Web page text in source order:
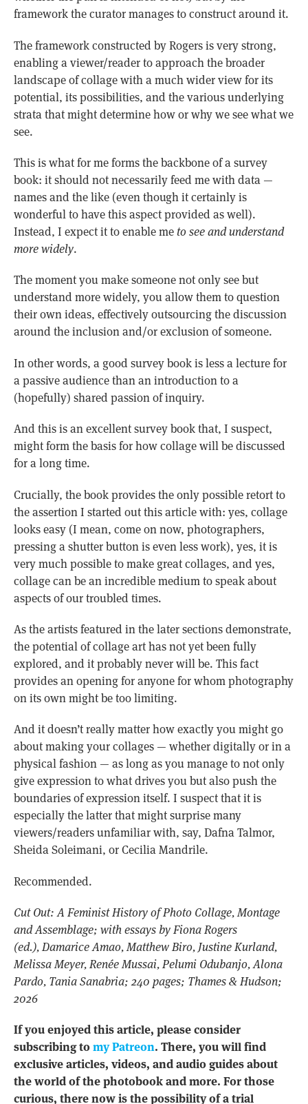
framework the curator manages to construct around it.
The framework constructed by Rogers is very strong,
enabling a viewer/reader to approach the broader
landscape of collage with a much wider view for its
potential, its possibilities, and the various underlying
strata that might determine how or why we see what we
see.
This is what for me forms the backbone of a survey
book: it should not necessarily feed me with data —
names and the like (even though it certainly is
wonderful to have this aspect provided as well).
Instead, I expect it to enable me to see and understand
more widely.
The moment you make someone not only see but
understand more widely, you allow them to question
their own ideas, effectively outsourcing the discussion
around the inclusion and/or exclusion of someone.
In other words, a good survey book is less a lecture for
a passive audience than an introduction to a
(hopefully) shared passion of inquiry.
And this is an excellent survey book that, I suspect,
might form the basis for how collage will be discussed
for a long time.
Crucially, the book provides the only possible retort to
the assertion I started out this article with: yes, collage
looks easy (I mean, come on now, photographers,
pressing a shutter button is even less work), yes, it is
very much possible to make great collages, and yes,
collage can be an incredible medium to speak about
aspects of our troubled times.
As the artists featured in the later sections demonstrate,
the potential of collage art has not yet been fully
explored, and it probably never will be. This fact
provides an opening for anyone for whom photography
on its own might be too limiting.
And it doesn’t really matter how exactly you might go
about making your collages — whether digitally or in a
physical fashion — as long as you manage to not only
give expression to what drives you but also push the
boundaries of expression itself. I suspect that it is
especially the latter that might surprise many
viewers/readers unfamiliar with, say, Dafna Talmor,
Sheida Soleimani, or Cecilia Mandrile.
Recommended.
Cut Out: A Feminist History of Photo Collage, Montage
and Assemblage; with essays by Fiona Rogers
(ed.), Damarice Amao, Matthew Biro, Justine Kurland,
Melissa Meyer, Renée Mussai, Pelumi Odubanjo, Alona
Pardo, Tania Sanabria; 240 pages; Thames & Hudson;
2026
If you enjoyed this article, please consider
subscribing tomy Patreon. There, you will find
exclusive articles, videos, and audio guides about
the world of the photobook and more. For those
curious, there now is the possibility of a trial